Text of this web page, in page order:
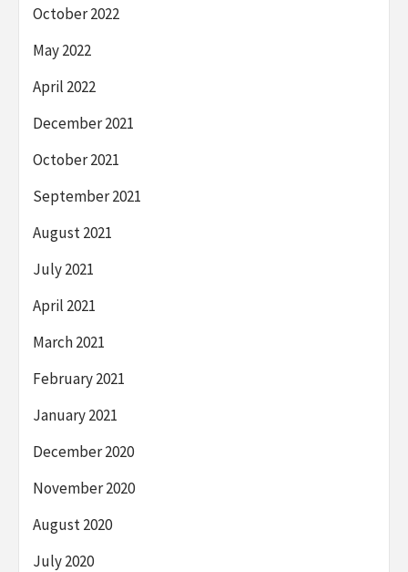
October 2022
May 2022
April 2022
December 2021
October 2021
September 2021
August 2021
July 2021
April 2021
March 2021
February 2021
January 2021
December 2020
November 2020
August 2020
July 2020